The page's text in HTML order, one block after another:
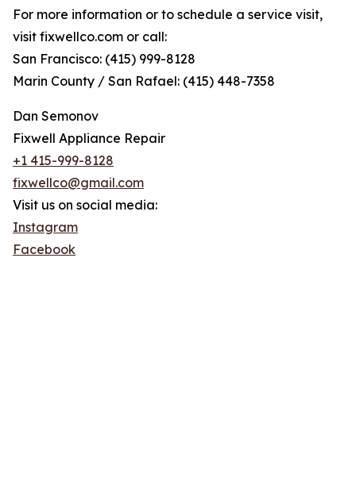
For more information or to schedule a service visit,
visit fixwellco.com or call:
San Francisco: (415) 999-8128
Marin County / San Rafael: (415) 448-7358
Dan Semonov
Fixwell Appliance Repair
+1 415-999-8128
fixwellco@gmail.com
Visit us on social media:
Instagram
Facebook